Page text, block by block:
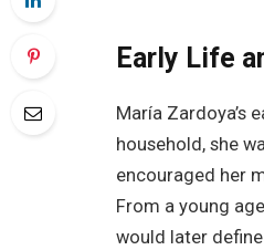
Early Life
María Zardoya’s
household, she
encouraged her
From a young
would later